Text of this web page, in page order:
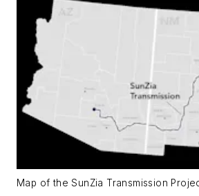
Map of the SunZia Transmission